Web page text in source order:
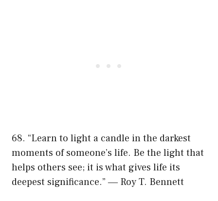
68. “Learn to light a candle in the darkest
moments of someone’s life. Be the light that
helps others see; it is what gives life its
deepest significance.” ― Roy T. Bennett